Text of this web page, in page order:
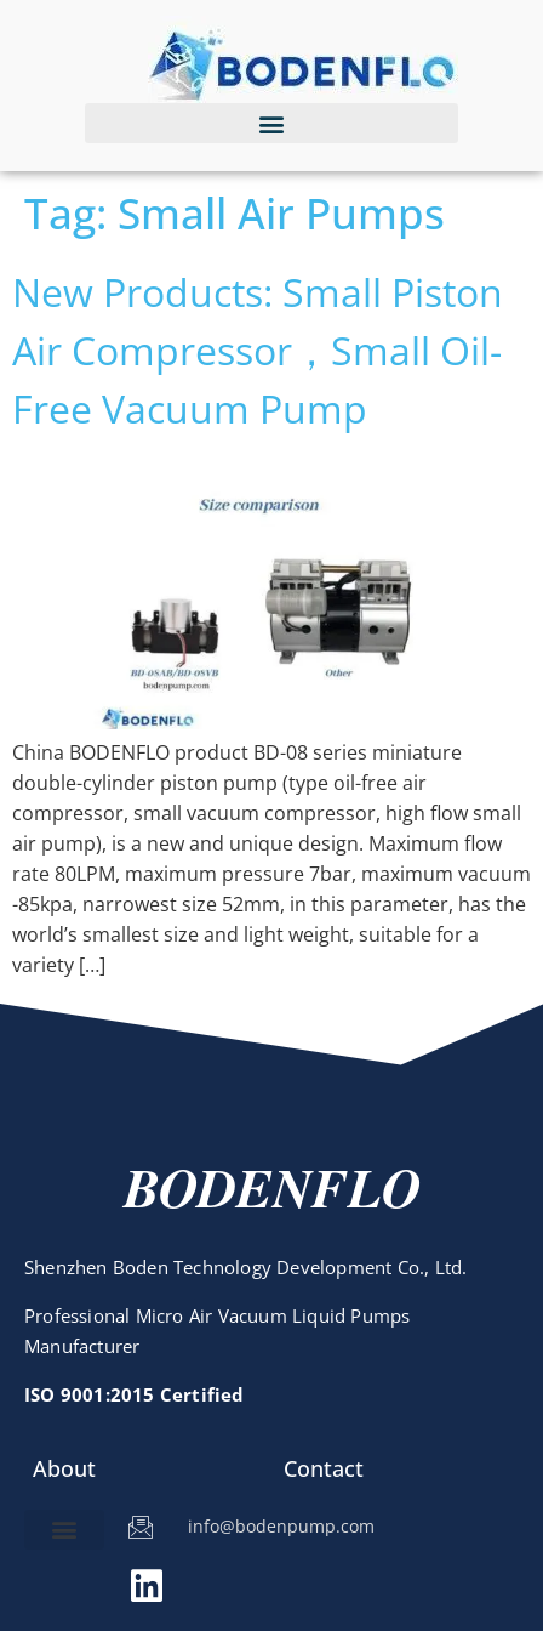
Tag: Small Air Pumps
New Products: Small Piston
Air Compressor，small Oil-
Free Vacuum Pump
China BODENFLO product BD-08 series miniature
double-cylinder piston pump (type oil-free air
compressor, small vacuum compressor, high flow small
air pump), is a new and unique design. Maximum flow
rate 80LPM, maximum pressure 7bar, maximum vacuum
-85kpa, narrowest size 52mm, in this parameter, has the
world’s smallest size and light weight, suitable for a
variety […]
BODENFLO
Shenzhen Boden Technology Development Co., Ltd.
Professional Micro Air Vacuum Liquid Pumps
Manufacturer
ISO 9001:2015 Certified
About Contact
info@bodenpump.com